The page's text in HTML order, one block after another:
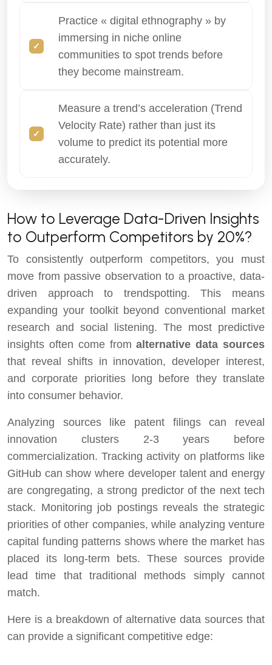
Practice « digital ethnography » by
immersing in niche online
communities to spot trends before
they become mainstream.
Measure a trend’s acceleration (Trend
Velocity Rate) rather than just its
volume to predict its potential more
accurately.
How to Leverage Data-Driven Insights
to Outperform Competitors by 20%?
To consistently outperform competitors, you must
move from passive observation to a proactive, data-
driven approach to trendspotting. This means
expanding your toolkit beyond conventional market
research and social listening. The most predictive
insights often come fromalternative data sources
that reveal shifts in innovation, developer interest,
and corporate priorities long before they translate
into consumer behavior.
Analyzing sources like patent filings can reveal
innovation clusters 2-3 years before
commercialization. Tracking activity on platforms like
GitHub can show where developer talent and energy
are congregating, a strong predictor of the next tech
stack. Monitoring job postings reveals the strategic
priorities of other companies, while analyzing venture
capital funding patterns shows where the market has
placed its long-term bets. These sources provide
lead time that traditional methods simply cannot
match.
Here is a breakdown of alternative data sources that
can provide a significant competitive edge: